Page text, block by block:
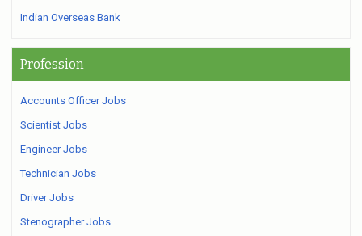
Indian Overseas Bank
Profession
Accounts Officer Jobs
Scientist Jobs
Engineer Jobs
Technician Jobs
Driver Jobs
Stenographer Jobs